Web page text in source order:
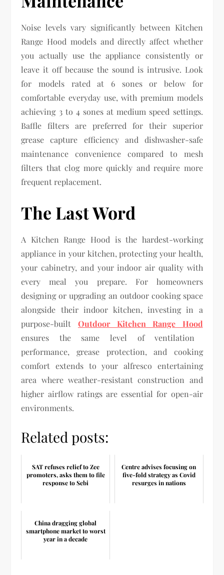
Noise levels vary significantly between Kitchen
Range Hood models and directly affect whether
you actually use the appliance consistently or
leave it off because the sound is intrusive. Look
for models rated at 6 sones or below for
comfortable everyday use, with premium models
achieving 3 to 4 sones at medium speed settings.
Baffle filters are preferred for their superior
grease capture efficiency and dishwasher-safe
maintenance convenience compared to mesh
filters that clog more quickly and require more
frequent replacement.
The Last Word
A Kitchen Range Hood is the hardest-working
appliance in your kitchen, protecting your health,
your cabinetry, and your indoor air quality with
every meal you prepare. For homeowners
designing or upgrading an outdoor cooking space
alongside their indoor kitchen, investing in a
purpose-built Outdoor Kitchen Range Hood
ensures the same level of ventilation
performance, grease protection, and cooking
comfort extends to your alfresco entertaining
area where weather-resistant construction and
higher airflow ratings are essential for open-air
environments.
Related posts:
SAT refuses relief to Zee
promoters, asks them to file
response to Sebi
Centre advises focusing on
five-fold strategy as Covid
resurges in nations
China dragging global
smartphone market to worst
year in a decade